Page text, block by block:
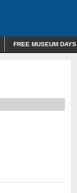
FREE MUSEUM DAYS